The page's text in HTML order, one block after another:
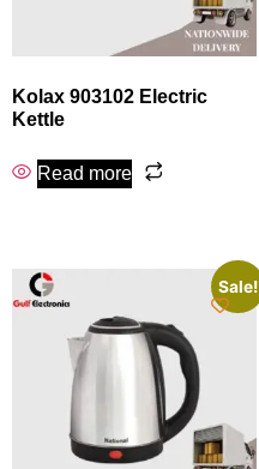
Kolax 903102 Electric
Kettle
Read more
Sale!